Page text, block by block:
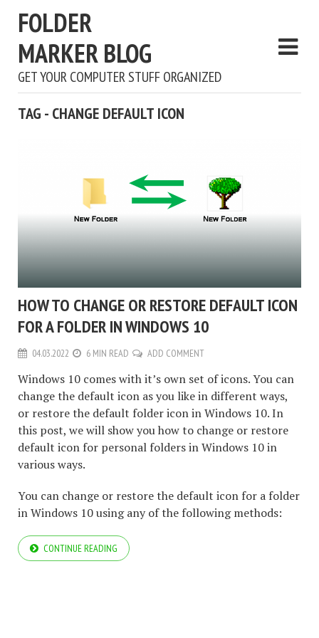
FOLDER
MARKER BLOG
GET YOUR COMPUTER STUFF ORGANIZED
TAG - CHANGE DEFAULT ICON
HOW TO CHANGE OR RESTORE DEFAULT ICON
FOR A FOLDER IN WINDOWS 10
04.03.2022 6 MIN READ ADD COMMENT
Windows 10 comes with it’s own set of icons. You can
change the default icon as you like in different ways,
or restore the default folder icon in Windows 10. In
this post, we will show you how to change or restore
default icon for personal folders in Windows 10 in
various ways.
You can change or restore the default icon for a folder
in Windows 10 using any of the following methods:
CONTINUE READING